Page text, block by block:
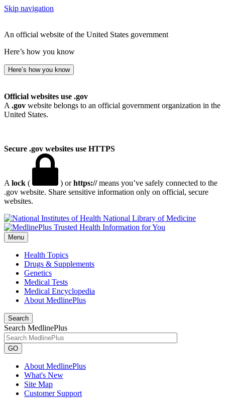
Skip navigation
An official website of the United States government
Here’s how you know
Here’s how you know
Official websites use .gov
A .gov website belongs to an official government organization in the
United States.
Secure .gov websites use HTTPS
A lock ( ) orhttps://means you’ve safely connected to the
.gov website. Share sensitive information only on official, secure
websites.
National Library of Medicine
Menu
Health Topics
Drugs & Supplements
Genetics
Medical Tests
Medical Encyclopedia
About MedlinePlus
Search
Search MedlinePlus
GO
About MedlinePlus
What's New
Site Map
Customer Support